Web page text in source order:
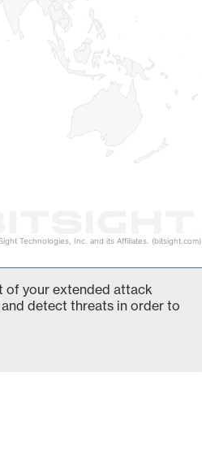
Technologies, Inc. and its Affiliates. (bitsight.com)
of your extended attack
detect threats in order to